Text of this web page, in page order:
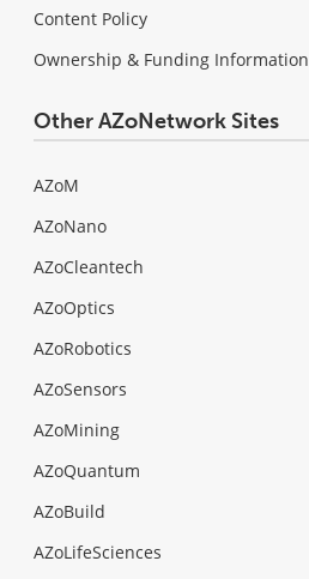
Content Policy
Ownership & Funding Information
Other AZoNetwork Sites
AZoM
AZoNano
AZoCleantech
AZoOptics
AZoRobotics
AZoSensors
AZoMining
AZoQuantum
AZoBuild
AZoLifeSciences